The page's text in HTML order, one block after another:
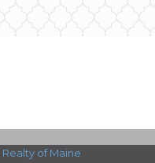
Realty of Maine